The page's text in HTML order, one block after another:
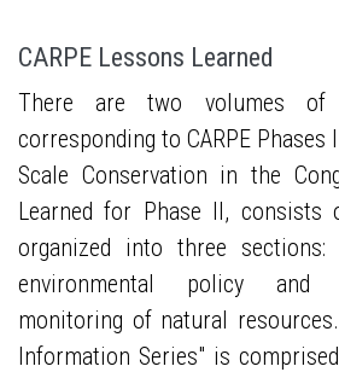
CARPE Lessons Learned
There are two volumes of
corresponding to CARPE Phases
Scale Conservation in the
Learned for Phase II, consists
organized into three sections:
environmental policy and
monitoring of natural
Information Series" is